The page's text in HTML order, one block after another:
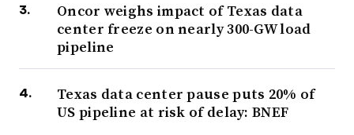
Oncor weighs impact of Texas data
center freeze on nearly 300-GW load
pipeline
Texas data center pause puts 20% of
US pipeline at risk of delay: BNEF